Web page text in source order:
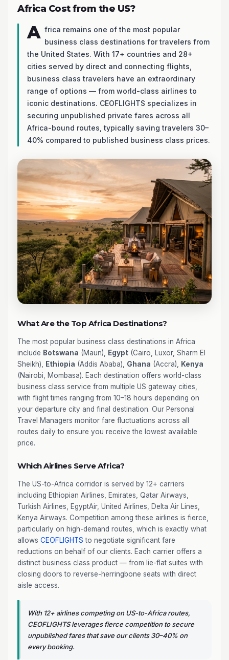
Africa Cost from the US?
A frica remains one of the most popular
business class destinations for travelers from
the United States. With 17+ countries and 28+
cities served by direct and connecting flights,
business class travelers have an extraordinary
range of options — from world-class airlines to
iconic destinations. CEOFLIGHTS specializes in
securing unpublished private fares across all
Africa-bound routes, typically saving travelers 30–
40% compared to published business class prices.
What Are the Top Africa Destinations?
The most popular business class destinations in Africa
include Botswana (Maun), Egypt (Cairo, Luxor, Sharm El
Sheikh),
Ethiopia (Addis Ababa), Ghana (Accra),
Kenya
(Nairobi, Mombasa). Each destination offers world-class
business class service from multiple US gateway cities,
with flight times ranging from 10–18 hours depending on
your departure city and final destination. Our Personal
Travel Managers monitor fare fluctuations across all
routes daily to ensure you receive the lowest available
price.
Which Airlines Serve Africa?
The US-to-Africa corridor is served by 12+ carriers
including Ethiopian Airlines, Emirates, Qatar Airways,
Turkish Airlines, EgyptAir, United Airlines, Delta Air Lines,
Kenya Airways. Competition among these airlines is fierce,
particularly on high-demand routes, which is exactly what
allows CEOFLIGHTS to negotiate significant fare
reductions on behalf of our clients. Each carrier offers a
distinct business class product — from lie-flat suites with
closing doors to reverse-herringbone seats with direct
aisle access.
With 12+ airlines competing on US-to-Africa routes,
CEOFLIGHTS leverages fierce competition to secure
unpublished fares that save our clients 30–40% on
every booking.